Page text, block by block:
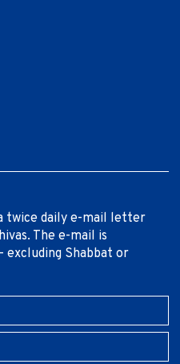
twice daily e-mail letter
The e-mail is
excluding Shabbat or